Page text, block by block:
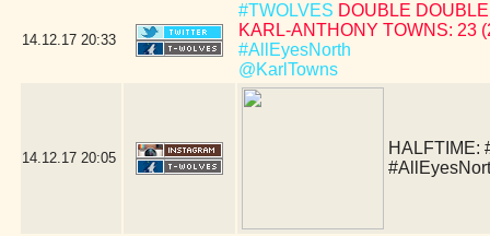
14.12.17 20:33
#TWOLVES DOUBLE
KARL-ANTHONY TOWNS: 23
#AllEyesNorth
@KarlTowns
14.12.17 20:05
HALFTIME: